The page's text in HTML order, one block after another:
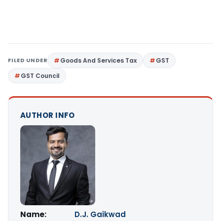
FILED UNDER Goods And Services Tax
GST
GST Council
AUTHOR INFO
Name: D.J. Gaikwad